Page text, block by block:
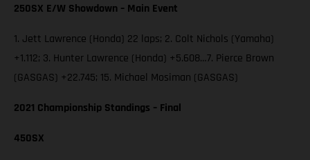
250SX E/W Showdown – Main Event
1. Jett Lawrence (Honda) 22 laps; 2. Colt Nichols (Yamaha)
+1.112; 3. Hunter Lawrence (Honda) +5.608…7. Pierce Brown
(GASGAS) +22.745; 15. Michael Mosiman (GASGAS)
2021 Championship Standings – Final
450SX